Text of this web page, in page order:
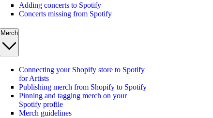
Adding concerts to Spotify
Concerts missing from Spotify
Merch
Connecting your Shopify store to Spotify
for Artists
Publishing merch from Shopify to Spotify
Pinning and tagging merch on your
Spotify profile
Merch guidelines